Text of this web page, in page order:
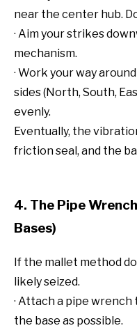
near the center hub.
· Aim your strikes
mechanism.
· Work your way
sides (North, South,
evenly.
Eventually, the
friction seal, and the
4. The Pipe
Bases)
If the mallet method
likely seized.
· Attach a pipe wrench
the base as possible.